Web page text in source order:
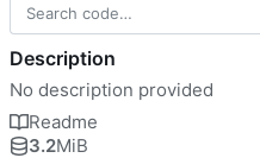
Description
No description provided
Readme
3.2MiB